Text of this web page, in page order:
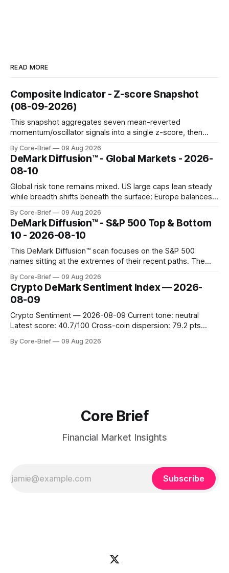
READ MORE
Composite Indicator - Z-score Snapshot
(08-09-2026)
This snapshot aggregates seven mean-reverted
momentum/oscillator signals into a single z-score, then
a side histogram for context. The bar chart ranks the latest
composite readings across assets on a fixed −2…+2 scale.
By Core-Brief 09 Aug 2026
DeMark Diffusion™ - Global Markets - 2026-
08-10
Global risk tone remains mixed. US large caps lean steady
while breadth shifts beneath the surface; Europe balances
concentrated with Japan elevated, while China-linked risk
gauges remain more tentative. Crypto continues to search
for a durable floor, with swings compressing in
By Core-Brief 09 Aug 2026
DeMark Diffusion™ - S&P 500 Top & Bottom
10 - 2026-08-10
This DeMark Diffusion™ scan focuses on the S&P 500
names sitting at the extremes of their recent paths. The
rich versus their own history, while the Bottom 10 highlights
names that have been pushed to more washed-out
territory.
By Core-Brief 09 Aug 2026
Crypto DeMark Sentiment Index — 2026-
08-09
Crypto Sentiment — 2026-08-09 Current tone: neutral
Latest score: 40.7/100 Cross-coin dispersion: 79.2 pts
Dogecoin & Toncoin lagging. Coin map: Leaders (Ethereum)
By Core-Brief 09 Aug 2026
Core Brief
Financial Market Insights
Subscribe